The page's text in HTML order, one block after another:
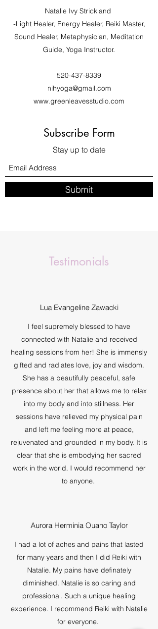
Natalie Ivy Strickland
-Light Healer, Energy Healer, Reiki Master,
Sound Healer, Metaphysician, Meditation
Guide, Yoga Instructor.
520-437-8339
nihyoga@gmail.com
www.greenleavesstudio.com
Subscribe Form
Stay up to date
Submit
Testimonials
Lua Evangeline Zawacki
I feel supremely blessed to have
connected with Natalie and received
healing sessions from her! She is immensly
gifted and radiates love, joy and wisdom.
She has a beautifully peaceful, safe
presence about her that allows me to relax
into my body and into stillness. Her
sessions have relieved my physical pain
and left me feeling more at peace,
rejuvenated and grounded in my body. It is
clear that she is embodying her sacred
work in the world. I would recommend her
to anyone.
Aurora Herminia Ouano Taylor
I had a lot of aches and pains that lasted
for many years and then I did Reiki with
Natalie. My pains have definately
diminished. Natalie is so caring and
professional. Such a unique healing
experience. I recommend Reiki with Natalie
for everyone.